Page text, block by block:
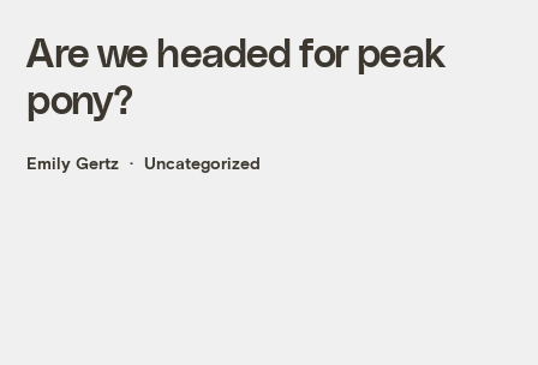
Are we headed for peak
pony?
Emily Gertz Uncategorized